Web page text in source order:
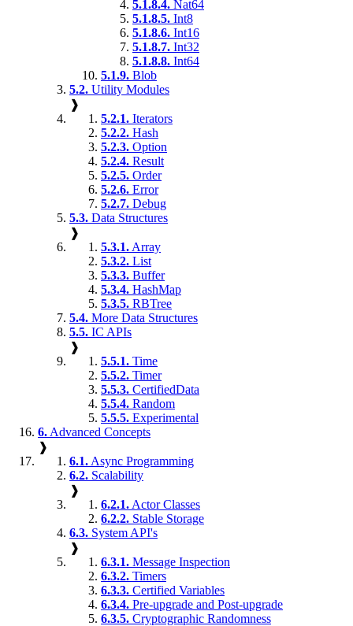
5.1.8.4. Nat64
5.1.8.5. Int8
5.1.8.6. Int16
5.1.8.7. Int32
5.1.8.8. Int64
5.1.9. Blob
5.2. Utility Modules
❱
5.2.1. Iterators
5.2.2. Hash
5.2.3. Option
5.2.4. Result
5.2.5. Order
5.2.6. Error
5.2.7. Debug
5.3. Data Structures
❱
5.3.1. Array
5.3.2. List
5.3.3. Buffer
5.3.4. HashMap
5.3.5. RBTree
5.4. More Data Structures
5.5. IC APIs
❱
5.5.1. Time
5.5.2. Timer
5.5.3. CertifiedData
5.5.4. Random
5.5.5. Experimental
6. Advanced Concepts
❱
6.1. Async Programming
6.2. Scalability
❱
6.2.1. Actor Classes
6.2.2. Stable Storage
6.3. System API's
❱
6.3.1. Message Inspection
6.3.2. Timers
6.3.3. Certified Variables
6.3.4. Pre-upgrade and Post-upgrade
6.3.5. Cryptographic Randomness